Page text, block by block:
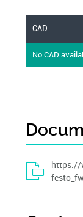
CAD
No CAD
https://